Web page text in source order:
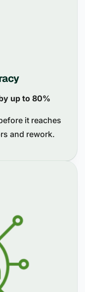
up to 80%
it reaches
and rework.